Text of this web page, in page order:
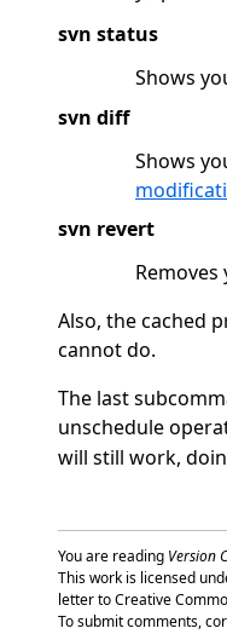
svn status
Shows
svn diff
Shows
svn revert
Removes
Also, the cached
cannot do.
The last
unschedule
will still work,
You are reading Version
This work is licensed
letter to Creative
To submit comments,